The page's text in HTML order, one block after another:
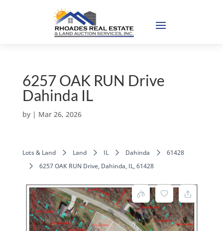
6257 OAK RUN Drive
Dahinda IL
by | Mar 26, 2026
Lots & Land Land IL Dahinda
61428
6257 OAK RUN Drive, Dahinda, IL, 61428